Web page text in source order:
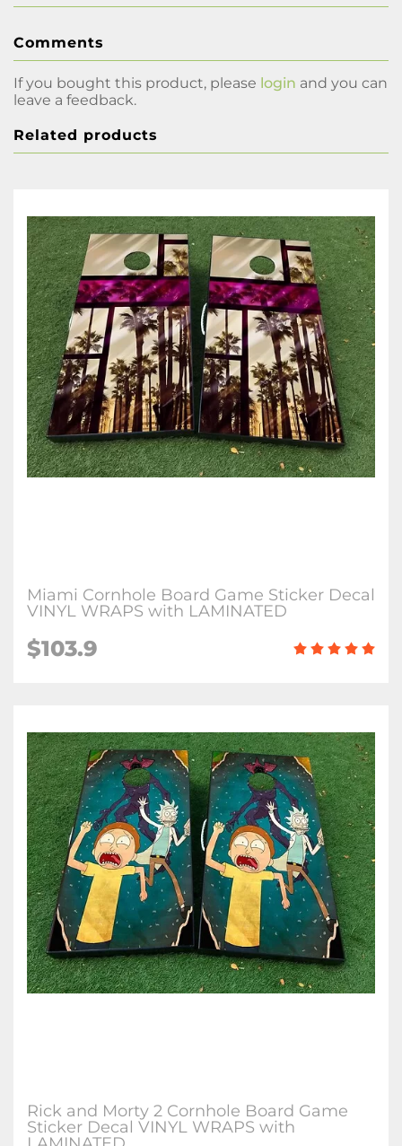
Comments
If you bought this product, please login and you can
leave a feedback.
Related products
Miami Cornhole Board Game Sticker Decal
VINYL WRAPS with LAMINATED
$103.9
Rick and Morty 2 Cornhole Board Game
Sticker Decal VINYL WRAPS with